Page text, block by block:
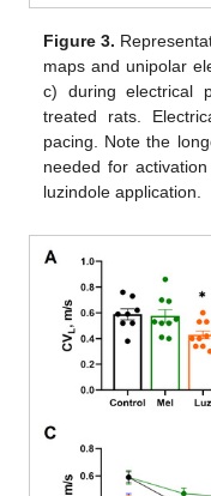
Figure 3.
maps and unipolar
c) during electrical
treated rats.
pacing. Note the
needed for
luzindole application.